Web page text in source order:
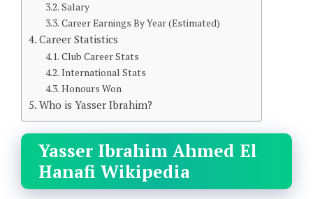
Salary
Career Earnings By Year (Estimated)
Career Statistics
Club Career Stats
International Stats
Honours Won
Who is Yasser Ibrahim?
Yasser Ibrahim Ahmed El
Hanafi Wikipedia